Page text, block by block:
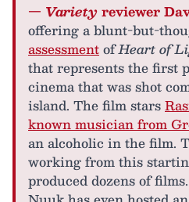
— Varietyreviewer
offering a blunt-but-
assessmentofHeart of
that represents the first
cinema that was shot
island. The film stars
known musician from
an alcoholic in the film.
working from this
produced dozens of